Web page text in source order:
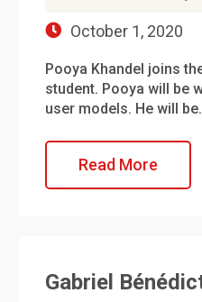
October 1, 2020
Pooya Khandel joins
student. Pooya will be
user models. He will
Read More
Gabriel